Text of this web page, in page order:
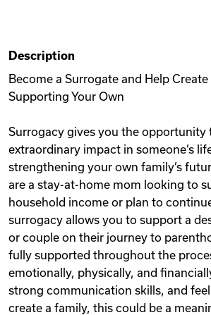
Videos
Remote Jobs
Description
Become a Surrogate and Help
Supporting Your Own
Surrogacy gives you the opportunity
extraordinary impact in someone’s
strengthening your own family’s
are a stay-at-home mom looking to
household income or plan to
surrogacy allows you to support a
or couple on their journey to
fully supported throughout the
emotionally, physically, and
strong communication skills, and
create a family, this could be a